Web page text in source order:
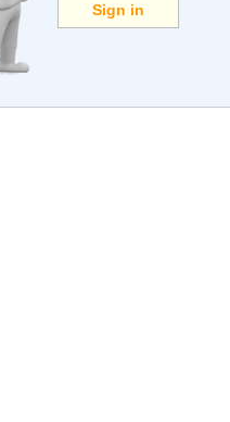
Sign in